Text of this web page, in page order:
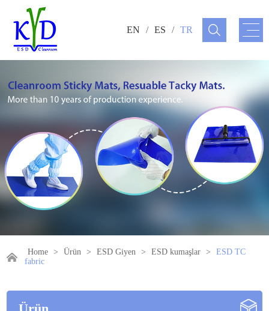
EN / ES / TR
Home > Ürün > ESD Giyen > ESD kumaşlar >
ESD TC
fabric